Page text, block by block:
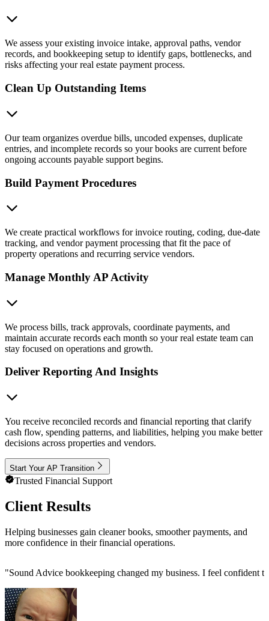
We assess your existing invoice intake, approval paths, vendor
records, and bookkeeping setup to identify gaps, bottlenecks, and
risks affecting your real estate payment process.
Clean Up Outstanding Items
Our team organizes overdue bills, uncoded expenses, duplicate
entries, and incomplete records so your books are current before
ongoing accounts payable support begins.
Build Payment Procedures
We create practical workflows for invoice routing, coding, due-date
tracking, and vendor payment processing that fit the pace of
property operations and recurring service vendors.
Manage Monthly AP Activity
We process bills, track approvals, coordinate payments, and
maintain accurate records each month so your real estate team can
stay focused on operations and growth.
Deliver Reporting And Insights
You receive reconciled records and financial reporting that clarify
cash flow, spending patterns, and liabilities, helping you make better
decisions across properties and vendors.
Start Your AP Transition
Trusted Financial Support
Client Results
Helping businesses gain cleaner books, smoother payments, and
more confidence in their financial operations.
"Sound Advice bookkeeping changed my business. I feel confident